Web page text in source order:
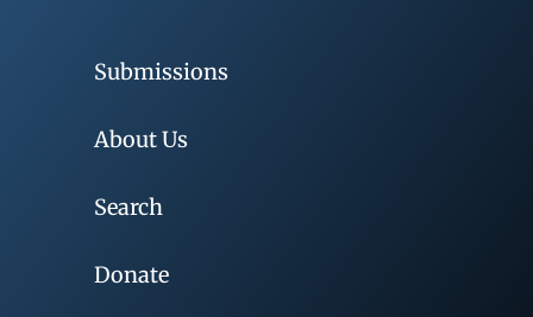
Submissions
About Us
Search
Donate